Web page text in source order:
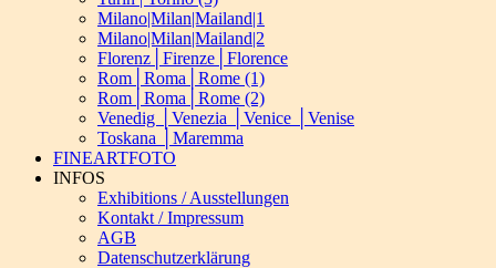
Milano|Milan|Mailand|1
Milano|Milan|Mailand|2
Florenz│Firenze│Florence
Rom│Roma│Rome (1)
Rom│Roma│Rome (2)
Venedig │Venezia │Venice │Venise
Toskana │Maremma
FINEARTFOTO
INFOS
Exhibitions / Ausstellungen
Kontakt / Impressum
AGB
Datenschutzerklärung